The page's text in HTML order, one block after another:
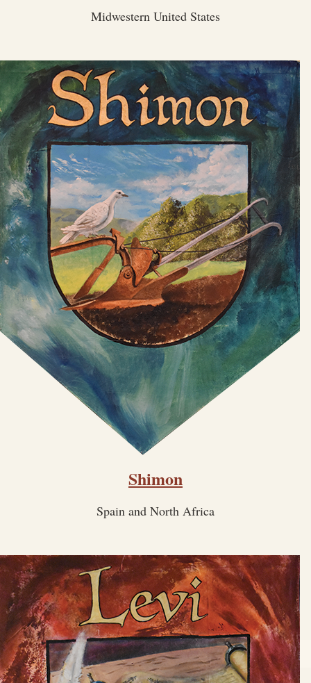
Midwestern United States
Shimon
Spain and North Africa